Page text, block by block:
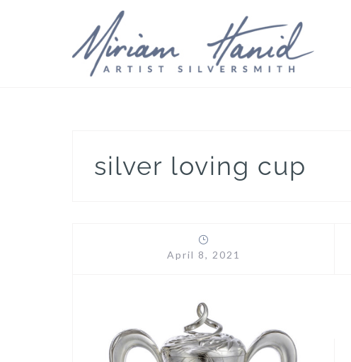
silver loving cup
April 8, 2021